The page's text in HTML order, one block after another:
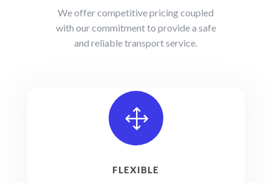
We offer competitive pricing coupled
with our commitment to provide a safe
and reliable transport service.
1
FLEXIBLE